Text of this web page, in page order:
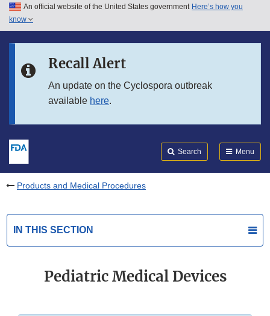
Skip to main content
Skip to in this section menu
An official website of the United States government Here’s how you
know
Recall Alert
An update on the Cyclospora outbreak
available here.
Search Menu
Products and Medical Procedures
IN THIS SECTION
Pediatric Medical Devices